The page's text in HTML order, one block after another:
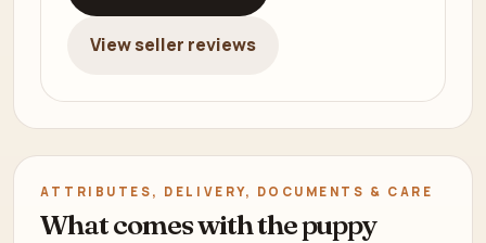
View seller reviews
ATTRIBUTES, DELIVERY, DOCUMENTS & CARE
What comes with the puppy